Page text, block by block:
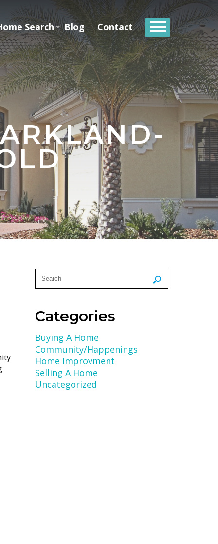
Search Blog Contact
Categories
Buying A Home
Community/Happenings
Home Improvment
Selling A Home
Uncategorized